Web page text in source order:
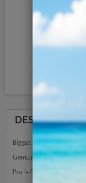
DESCRIPTION
Bigger, faster and Pro
GemLightbox Pro is an
Pro is fitted with a